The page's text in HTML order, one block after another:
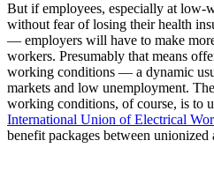
But if employees, especially at low-
without fear of losing their health
— employers will have to make
workers. Presumably that means
working conditions — a dynamic
markets and low unemployment.
working conditions, of course, is to
International Union of Electrical
benefit packages between